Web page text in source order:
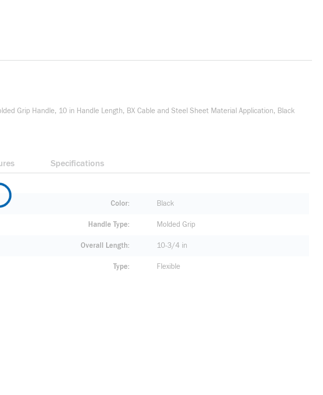
Grip Handle, 10 in Handle Length, BX Cable and Steel Sheet Material Application, Black
Specifications
Color Black
Handle Type Molded Grip
Overall Length 10-3/4 in
Type Flexible